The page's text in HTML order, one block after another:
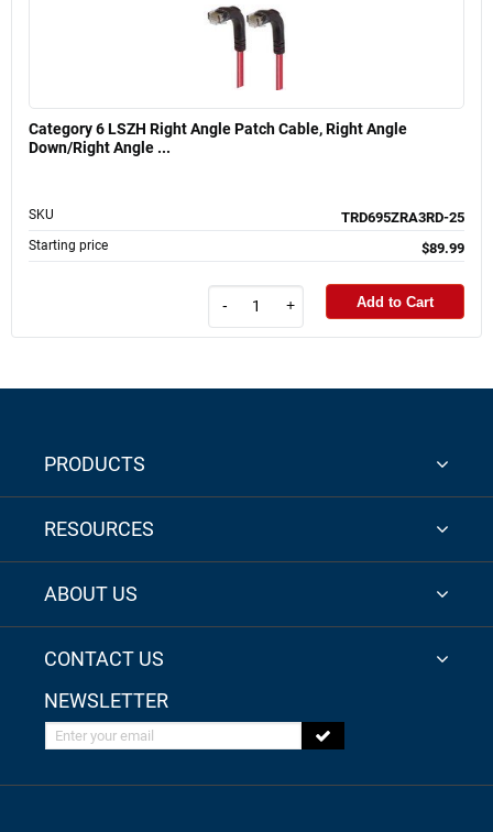
Category 6 LSZH Right Angle Patch Cable, Right Angle
Down/Right Angle ...
SKU TRD695ZRA3RD-25
Starting price $89.99
- + Add to Cart
PRODUCTS
RESOURCES
ABOUT US
CONTACT US
NEWSLETTER
Enter your email